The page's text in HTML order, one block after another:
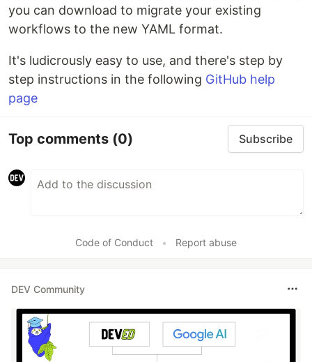
you can download to migrate your existing
workflows to the new YAML format.
It's ludicrously easy to use, and there's step by
step instructions in the following GitHub help
page
Top comments (0) Subscribe
Code of Conduct • Report abuse
DEV Community